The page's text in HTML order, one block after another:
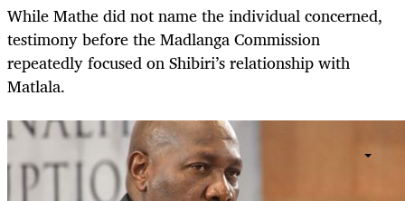
While Mathe did not name the individual concerned,
testimony before the Madlanga Commission
repeatedly focused on Shibiri’s relationship with
Matlala.